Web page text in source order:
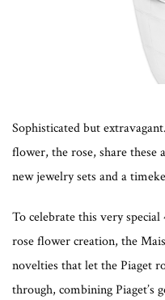
Sophisticated but
flower, the rose, share
new jewelry sets and a
To celebrate this very
rose flower creation, the
novelties that let the Piaget
through, combining Piaget’s